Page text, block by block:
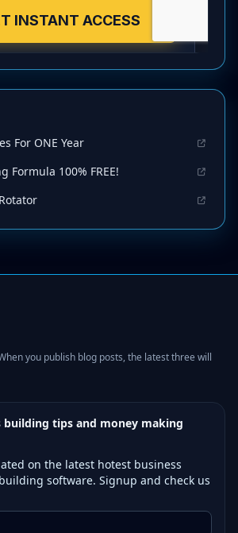
For ONE Year
Formula 100% FREE!
you publish blog posts, the latest three will
building tips and money making
on the latest hotest business
software. Signup and check us